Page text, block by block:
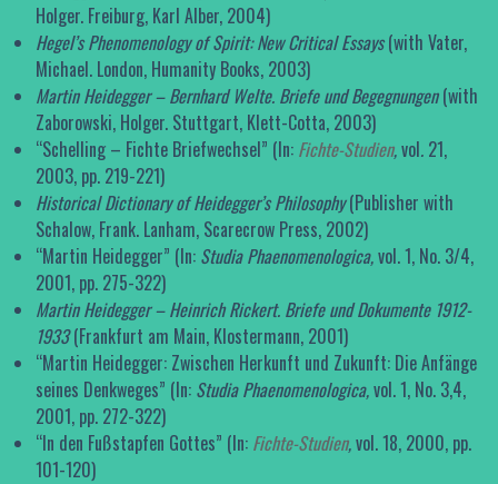
Holger. Freiburg, Karl Alber, 2004)
Hegel’s Phenomenology of Spirit: New Critical Essays(with Vater,
Michael. London, Humanity Books, 2003)
Martin Heidegger – Bernhard Welte. Briefe und Begegnungen(with
Zaborowski, Holger. Stuttgart, Klett-Cotta, 2003)
“Schelling – Fichte Briefwechsel” (In: Fichte-Studien,vol.21,
2003, pp. 219-221)
Historical Dictionary of Heidegger’s Philosophy(Publisher with
Schalow, Frank. Lanham, Scarecrow Press, 2002)
“Martin Heidegger” (In: Studia Phaenomenologica,vol. 1, No. 3/4,
2001, pp. 275-322)
Martin Heidegger – Heinrich Rickert. Briefe und Dokumente 1912-
1933(Frankfurt am Main, Klostermann, 2001)
“Martin Heidegger: Zwischen Herkunft und Zukunft: Die Anfänge
seines Denkweges” (In: Studia Phaenomenologica,vol. 1, No. 3,4,
2001, pp. 272-322)
“In den Fußstapfen Gottes” (In: Fichte-Studien,vol. 18, 2000, pp.
101-120)